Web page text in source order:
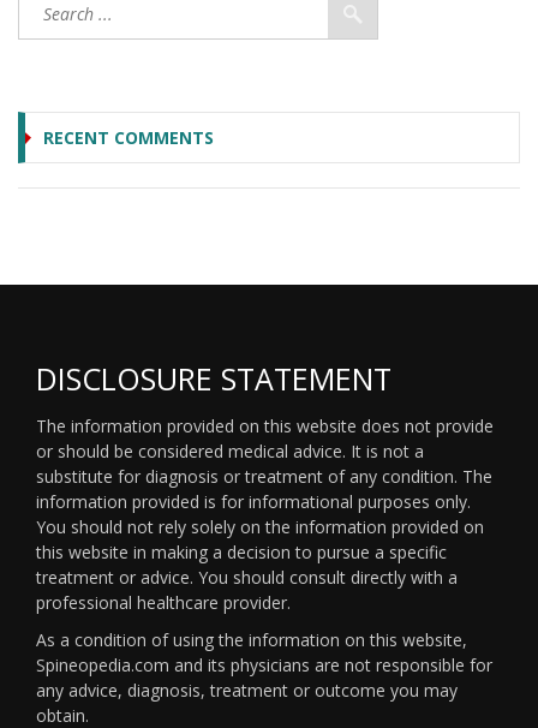
RECENT COMMENTS
DISCLOSURE STATEMENT
The information provided on this website does not provide
or should be considered medical advice. It is not a
substitute for diagnosis or treatment of any condition. The
information provided is for informational purposes only.
You should not rely solely on the information provided on
this website in making a decision to pursue a specific
treatment or advice. You should consult directly with a
professional healthcare provider.
As a condition of using the information on this website,
Spineopedia.com and its physicians are not responsible for
any advice, diagnosis, treatment or outcome you may
obtain.